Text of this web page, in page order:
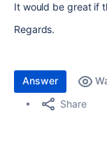
It would be great if
Regards.
Answer
Share